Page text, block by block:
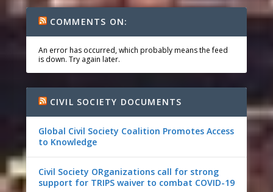
COMMENTS ON:
An error has occurred, which probably means the feed
is down. Try again later.
CIVIL SOCIETY DOCUMENTS
Global Civil Society Coalition Promotes Access
to Knowledge
Civil Society ORganizations call for strong
support for TRIPS waiver to combat COVID-19